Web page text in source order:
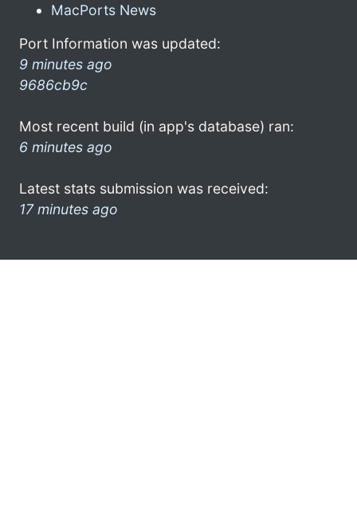
MacPorts News
Port Information was updated:
9 minutes ago
9686cb9c
Most recent build (in app's database) ran:
6 minutes ago
Latest stats submission was received:
17 minutes ago